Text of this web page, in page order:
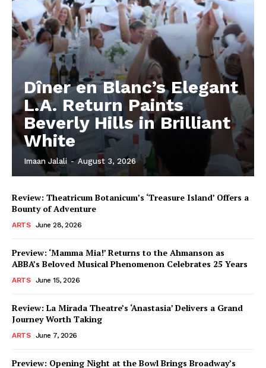
Dîner en Blanc’s Elegant
L.A. Return Paints
Beverly Hills in Brilliant
White
Imaan Jalali - August 3, 2026
Review: Theatricum Botanicum’s ‘Treasure Island’ Offers a
Bounty of Adventure
ARTS June 28, 2026
Preview: ‘Mamma Mia!’ Returns to the Ahmanson as
ABBA’s Beloved Musical Phenomenon Celebrates 25 Years
ARTS June 15, 2026
Review: La Mirada Theatre’s ‘Anastasia’ Delivers a Grand
Journey Worth Taking
ARTS June 7, 2026
Preview: Opening Night at the Bowl Brings Broadway’s